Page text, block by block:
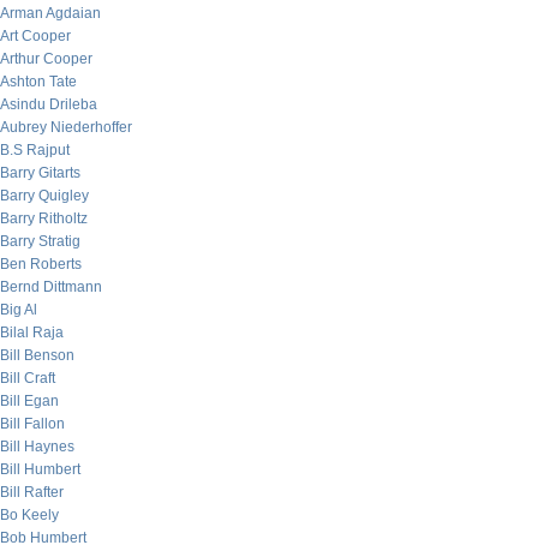
Arman Agdaian
Art Cooper
Arthur Cooper
Ashton Tate
Asindu Drileba
Aubrey Niederhoffer
B.S Rajput
Barry Gitarts
Barry Quigley
Barry Ritholtz
Barry Stratig
Ben Roberts
Bernd Dittmann
Big Al
Bilal Raja
Bill Benson
Bill Craft
Bill Egan
Bill Fallon
Bill Haynes
Bill Humbert
Bill Rafter
Bo Keely
Bob Humbert